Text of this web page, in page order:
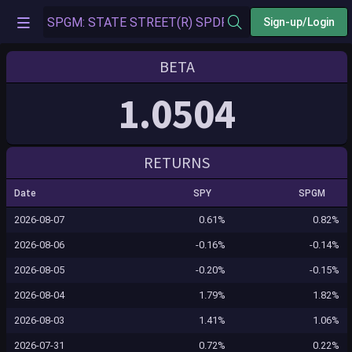
Sign-up/Login
BETA
1.0504
RETURNS
Date SPY SPGM
2026-08-07 0.61% 0.82%
2026-08-06 -0.16% -0.14%
2026-08-05 -0.20% -0.15%
2026-08-04 1.79% 1.82%
2026-08-03 1.41% 1.06%
2026-07-31 0.72% 0.22%